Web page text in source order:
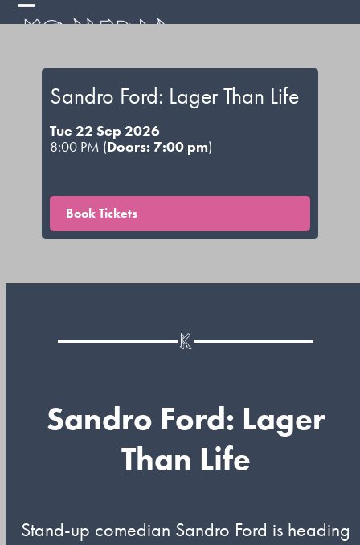
Skip
Open
menu
Close
menu
Sandro Ford: Lager Than Life
Tue 22 Sep 2026
8:00 PM (Doors: 7:00 pm)
Book Tickets
Sandro Ford: Lager
Than Life
Stand-up comedian Sandro Ford is heading